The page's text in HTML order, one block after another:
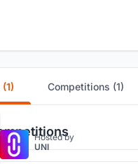
Competitions (1)
Hosted by
UNI